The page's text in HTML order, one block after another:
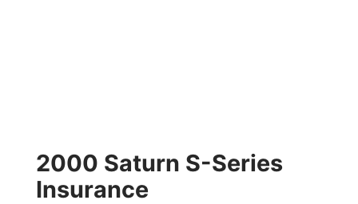
2000 Saturn S-Series
Insurance